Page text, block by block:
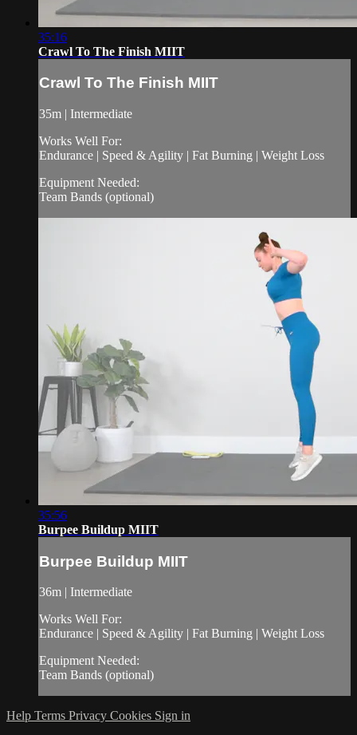
35:16
Crawl To The Finish MIIT
Crawl To The Finish MIIT
35m | Intermediate
Works Well For:
Endurance | Speed & Agility | Fat Burning | Weight Loss
Equipment Needed:
Team Bands (optional)
35:56
Burpee Buildup MIIT
Burpee Buildup MIIT
36m | Intermediate
Works Well For:
Endurance | Speed & Agility | Fat Burning | Weight Loss
Equipment Needed:
Team Bands (optional)
Help Terms Privacy Cookies Sign in